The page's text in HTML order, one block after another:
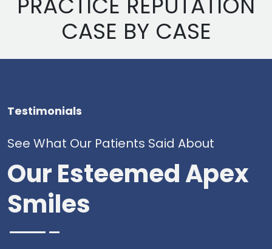
CASE BY CASE
Testimonials
See What Our Patients Said About
Our Esteemed Apex
Smiles